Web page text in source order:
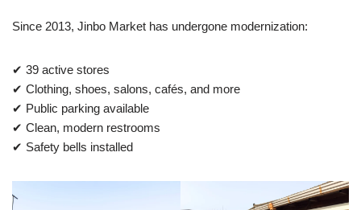
Since 2013, Jinbo Market has undergone modernization:
✔ 39 active stores
✔ Clothing, shoes, salons, cafés, and more
✔ Public parking available
✔ Clean, modern restrooms
✔ Safety bells installed